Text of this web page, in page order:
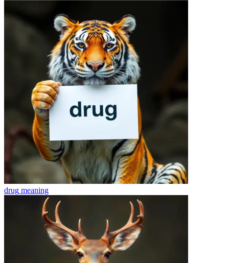
drug meaning